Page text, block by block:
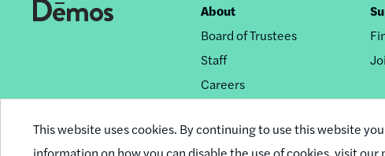
This website uses cookies. By continuing to use this website
Footer
nav
About
Board of Trustees
Staff
Careers
Reprint Permissions